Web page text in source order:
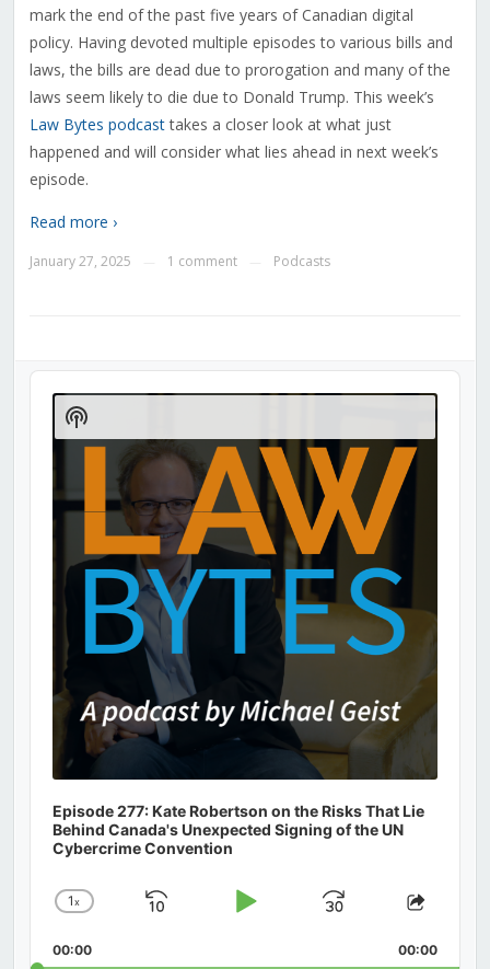
mark the end of the past five years of Canadian digital
policy. Having devoted multiple episodes to various bills and
laws, the bills are dead due to prorogation and many of the
laws seem likely to die due to Donald Trump. This week’s
Law Bytes podcasttakes a closer look at what just
happened and will consider what lies ahead in next week’s
episode.
Read more ›
January 27, 2025 1 comment Podcasts
Audio
Player
Episode 277: Kate Robertson on the Risks That Lie
Behind Canada's Unexpected Signing of the UN
Cybercrime Convention
Change
Rate
1x
Skip
Play
Jump
Forward
Share
00:00 00:00
Show
Podcast
Information